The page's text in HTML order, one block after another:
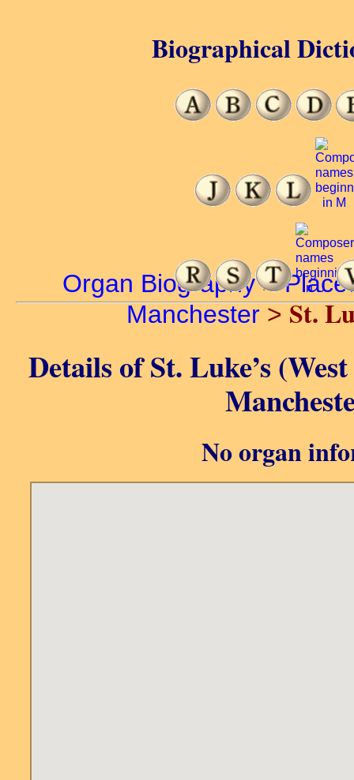
Organ Biography>
Manchester > St.
Details of St. Luke’s
No organ
Biographical